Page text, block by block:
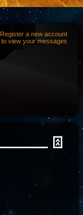
Register a new account
to view your messages